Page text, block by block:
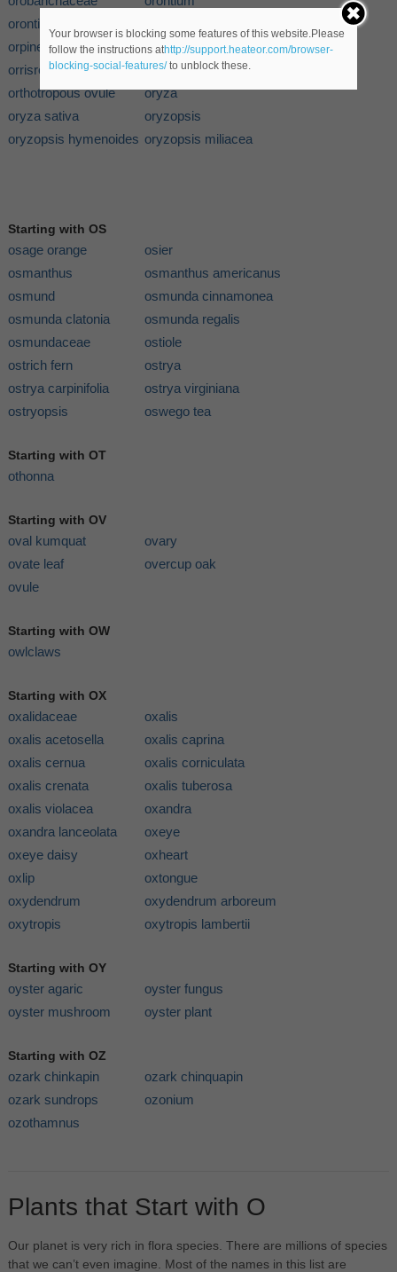
orontium aquaticum
orpine
orris
orrisroot
orthilia
orthotropous ovule
oryza
oryza sativa
oryzopsis
oryzopsis hymenoides oryzopsis miliacea
Starting with OS
osage orange
osier
osmanthus
osmanthus americanus
osmund
osmunda cinnamonea
osmunda clatonia
osmunda regalis
osmundaceae
ostiole
ostrich fern
ostrya
ostrya carpinifolia
ostrya virginiana
ostryopsis
oswego tea
Starting with OT
othonna
Starting with OV
oval kumquat
ovary
ovate leaf
overcup oak
ovule
Starting with OW
owlclaws
Starting with OX
oxalidaceae
oxalis
oxalis acetosella
oxalis caprina
oxalis cernua
oxalis corniculata
oxalis crenata
oxalis tuberosa
oxalis violacea
oxandra
oxandra lanceolata
oxeye
oxeye daisy
oxheart
oxlip
oxtongue
oxydendrum
oxydendrum arboreum
oxytropis
oxytropis lambertii
Starting with OY
oyster agaric
oyster fungus
oyster mushroom
oyster plant
Starting with OZ
ozark chinkapin
ozark chinquapin
ozark sundrops
ozonium
ozothamnus
Plants that Start with O
Our planet is very rich in flora species. There are millions of species
that we can’t even imagine. Most of the names in this list are
Your browser is blocking some features of this website.Please
follow the instructions athttp://support.heateor.com/browser-
blocking-social-features/to unblock these.